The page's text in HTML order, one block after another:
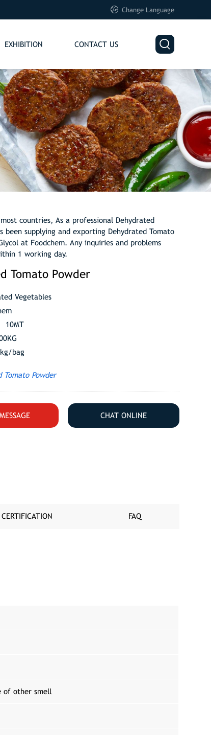
 Change Language
EXHIBITION CONTACT US 
countries, As a professional Dehydrated
supplying and exporting Dehydrated Tomato
at Foodchem. Any inquiries and problems
1 working day.
Tomato Powder
Vegetables
10MT
bag
Tomato Powder
CHAT ONLINE
CERTIFICATION FAQ
of other smell